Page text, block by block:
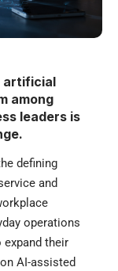
artificial
among
leaders is
defining
and
operations
their
AI-assisted